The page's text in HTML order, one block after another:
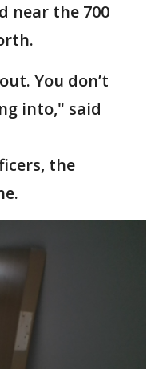
near the 700
You don’t
into," said
the